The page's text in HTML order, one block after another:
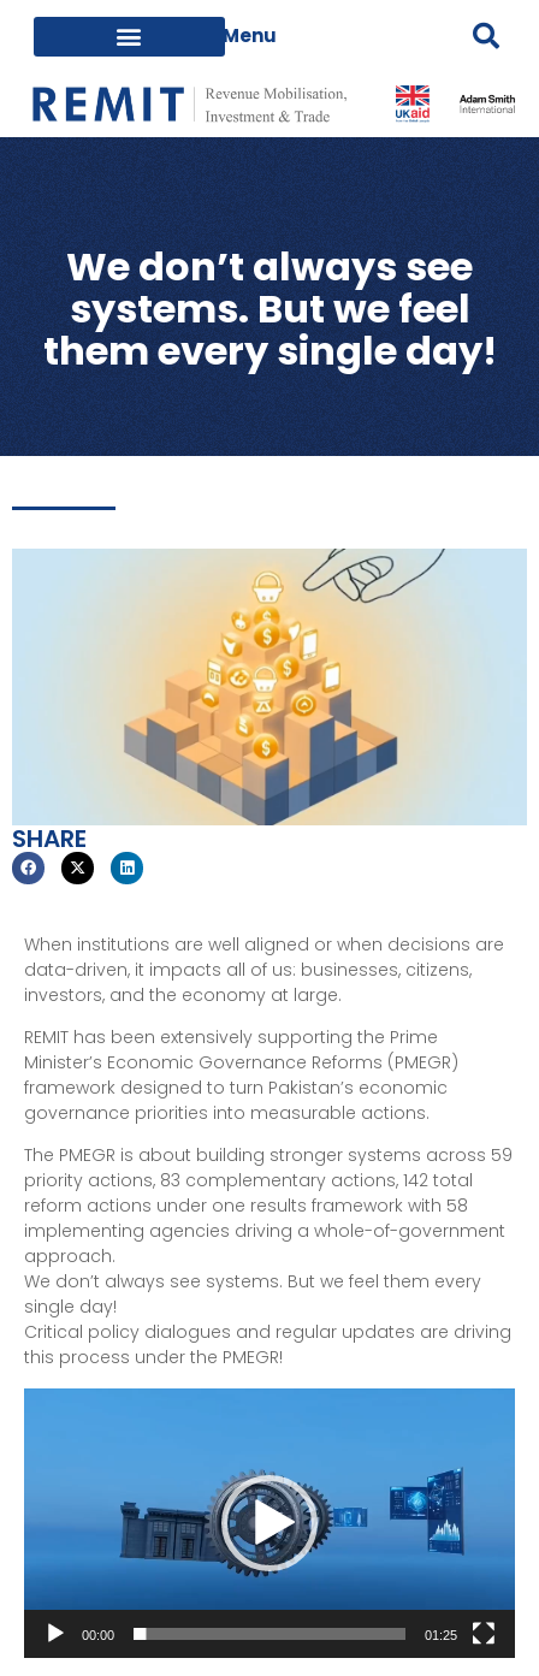
We don’t always see
systems. But we feel
them every single day!
SHARE
When institutions are well aligned or when decisions are
data-driven, it impacts all of us: businesses, citizens,
investors, and the economy at large.
REMIT has been extensively supporting the Prime
Minister’s Economic Governance Reforms (PMEGR)
framework designed to turn Pakistan’s economic
governance priorities into measurable actions.
The PMEGR is about building stronger systems across 59
priority actions, 83 complementary actions, 142 total
reform actions under one results framework with 58
implementing agencies driving a whole-of-government
approach.
We don’t always see systems. But we feel them every
single day!
Critical policy dialogues and regular updates are driving
this process under the PMEGR!
00:00 01:25